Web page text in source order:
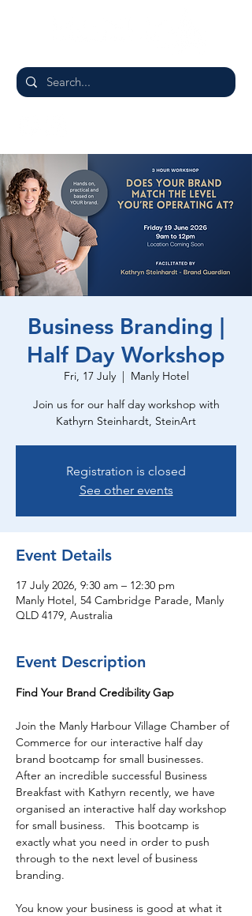
Business Branding |
Half Day Workshop
Fri, 17 July
  |
Manly Hotel
Join us for our half day workshop with
Kathyrn Steinhardt, SteinArt
Registration is closed
See other events
Event Details
17 July 2026, 9:30 am – 12:30 pm
Manly Hotel, 54 Cambridge Parade, Manly
QLD 4179, Australia
Event Description
Find Your Brand Credibility Gap
Join the Manly Harbour Village Chamber of
Commerce for our interactive half day
brand bootcamp for small businesses.
After an incredible successful Business
Breakfast with Kathyrn recently, we have
organised an interactive half day workshop
for small business.   This bootcamp is
exactly what you need in order to push
through to the next level of business
branding.
You know your business is good at what it